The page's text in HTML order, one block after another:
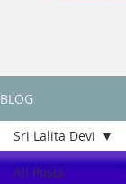
BLOG
All Posts
Sri Lalita Devi